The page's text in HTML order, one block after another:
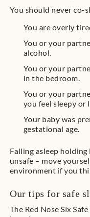
You should never co-
You are overly
You or your
alcohol.
You or your
in the bedroom.
You or your
you feel sleepy or
Your baby was
gestational age.
Falling asleep holding
unsafe – move
environment if you
Our tips for safe
The Red Nose Six